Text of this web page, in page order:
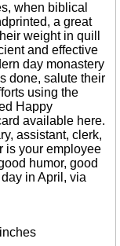
when biblical
a great
weight in quill
and effective
day monastery
done, salute their
using the
Happy
available here.
assistant, clerk,
is your employee
humor, good
in April, via